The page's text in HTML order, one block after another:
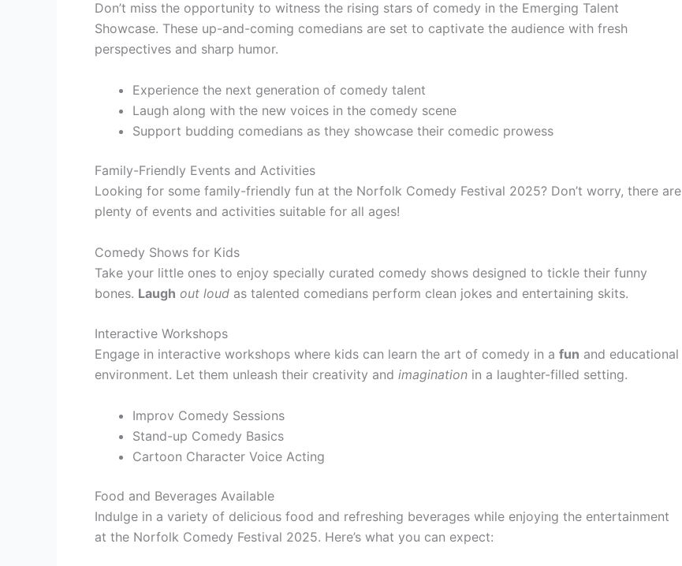
Don’t miss the opportunity to witness the rising stars of comedy in the Emerging Talent
Showcase. These up-and-coming comedians are set to captivate the audience with fresh
perspectives and sharp humor.
Experience the next generation of comedy talent
Laugh along with the new voices in the comedy scene
Support budding comedians as they showcase their comedic prowess
Family-Friendly Events and Activities
Looking for some family-friendly fun at the Norfolk Comedy Festival 2025? Don’t worry, there are
plenty of events and activities suitable for all ages!
Comedy Shows for Kids
Take your little ones to enjoy specially curated comedy shows designed to tickle their funny
bones. Laugh out loud as talented comedians perform clean jokes and entertaining skits.
Interactive Workshops
Engage in interactive workshops where kids can learn the art of comedy in a fun and educational
environment. Let them unleash their creativity and imagination in a laughter-filled setting.
Improv Comedy Sessions
Stand-up Comedy Basics
Cartoon Character Voice Acting
Food and Beverages Available
Indulge in a variety of delicious food and refreshing beverages while enjoying the entertainment
at the Norfolk Comedy Festival 2025. Here’s what you can expect: